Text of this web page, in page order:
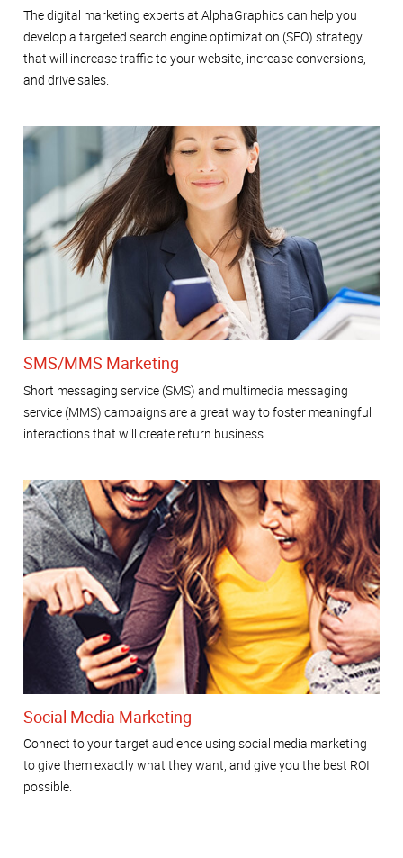
The digital marketing experts at AlphaGraphics can help you
develop a targeted search engine optimization (SEO) strategy
that will increase traffic to your website, increase conversions,
and drive sales.
SMS/MMS Marketing
Short messaging service (SMS) and multimedia messaging
service (MMS) campaigns are a great way to foster meaningful
interactions that will create return business.
Social Media Marketing
Connect to your target audience using social media marketing
to give them exactly what they want, and give you the best ROI
possible.